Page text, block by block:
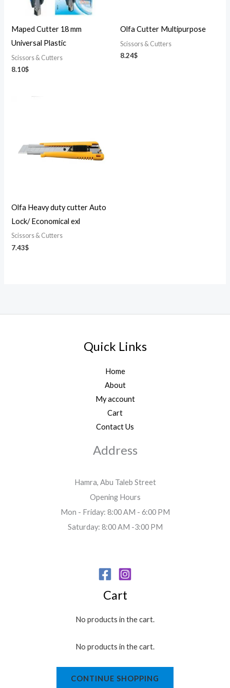
Maped Cutter 18 mm
Universal Plastic
Scissors & Cutters
8.10$
Olfa Cutter Multipurpose
Scissors & Cutters
8.24$
Olfa Heavy duty cutter Auto
Lock/ Economical exl
Scissors & Cutters
7.43$
Quick Links
Home
About
My account
Cart
Contact Us
Address
Hamra, Abu Taleb Street
Opening Hours
Mon - Friday: 8:00 AM - 6:00 PM
Saturday: 8:00 AM -3:00 PM
Cart
No products in the cart.
No products in the cart.
CONTINUE SHOPPING